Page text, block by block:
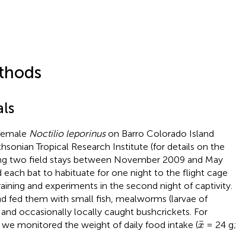
Noctilio leporinuson Barro Colorado Island
Tropical Research Institute (for details on the
two field stays between November 2009 and May
each bat to habituate for one night to the flight cage
and experiments in the second night of captivity.
fed them with small fish, mealworms (larvae of
occasionally locally caught bushcrickets. For
monitored the weight of daily food intake (¯
x
x¯
= 24 g;